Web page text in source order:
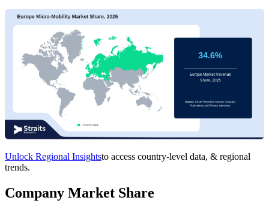
Unlock Regional Insightsto access country-level data, & regional
trends.
Company Market Share